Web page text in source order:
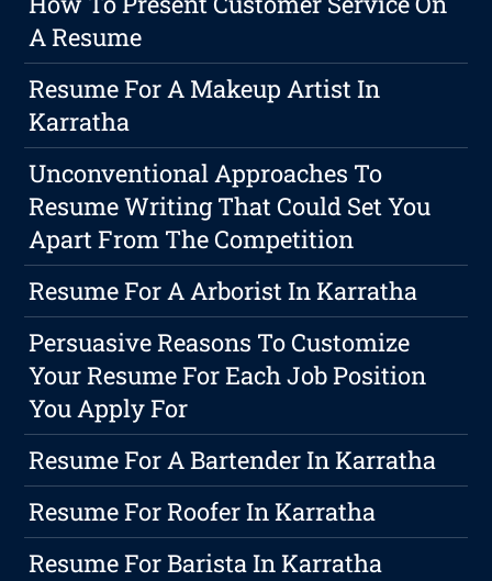
A Resume
Resume For A Makeup Artist In
Karratha
Unconventional Approaches To
Resume Writing That Could Set You
Apart From The Competition
Resume For A Arborist In Karratha
Persuasive Reasons To Customize
Your Resume For Each Job Position
You Apply For
Resume For A Bartender In Karratha
Resume For Roofer In Karratha
Resume For Barista In Karratha